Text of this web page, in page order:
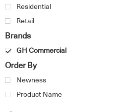
Residential
Retail
Brands
GH Commercial
Order By
Newness
Product Name